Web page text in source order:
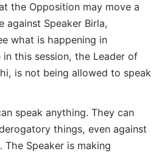
the Opposition may move a
against Speaker Birla,
what is happening in
in this session, the Leader of
is not being allowed to speak
speak anything. They can
things, even against
Speaker is making